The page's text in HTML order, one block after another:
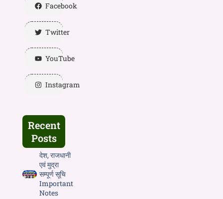
Facebook
Twitter
YouTube
Instagram
Recent
Posts
देश, राजधानी
एवं मुद्रा
सम्पूर्ण सूचि
Important
Notes